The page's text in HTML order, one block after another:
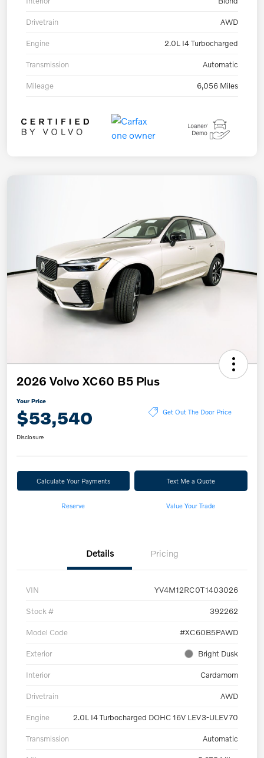
Drivetrain AWD
Engine 2.0L I4 Turbocharged
Transmission Automatic
Mileage 6,056 Miles
2026 Volvo XC60 B5 Plus
Your Price
$53,540 Get Out The Door Price
Disclosure
Calculate Your Payments Text Me a Quote
Reserve Value Your Trade
Details Pricing
VIN YV4M12RC0T1403026
Stock # 392262
Model Code #XC60B5PAWD
Exterior Bright Dusk
Interior Cardamom
Drivetrain AWD
Engine 2.0L I4 Turbocharged DOHC 16V LEV3-ULEV70
Transmission Automatic